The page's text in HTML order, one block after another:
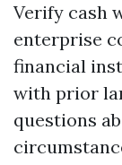
Verify cash
enterprise
financial
with prior
questions